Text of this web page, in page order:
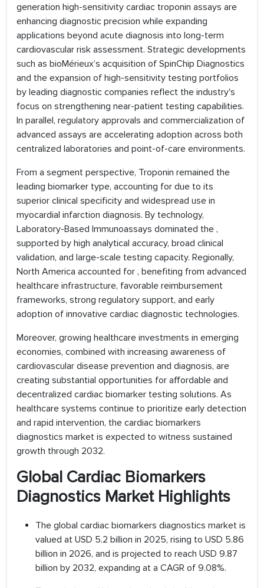
generation high-sensitivity cardiac troponin assays are
enhancing diagnostic precision while expanding
applications beyond acute diagnosis into long-term
cardiovascular risk assessment. Strategic developments
such as bioMérieux’s acquisition of SpinChip Diagnostics
and the expansion of high-sensitivity testing portfolios
by leading diagnostic companies reflect the industry's
focus on strengthening near-patient testing capabilities.
In parallel, regulatory approvals and commercialization of
advanced assays are accelerating adoption across both
centralized laboratories and point-of-care environments.
From a segment perspective, Troponin remained the
leading biomarker type, accounting for due to its
superior clinical specificity and widespread use in
myocardial infarction diagnosis. By technology,
Laboratory-Based Immunoassays dominated the ,
supported by high analytical accuracy, broad clinical
validation, and large-scale testing capacity. Regionally,
North America accounted for , benefiting from advanced
healthcare infrastructure, favorable reimbursement
frameworks, strong regulatory support, and early
adoption of innovative cardiac diagnostic technologies.
Moreover, growing healthcare investments in emerging
economies, combined with increasing awareness of
cardiovascular disease prevention and diagnosis, are
creating substantial opportunities for affordable and
decentralized cardiac biomarker testing solutions. As
healthcare systems continue to prioritize early detection
and rapid intervention, the cardiac biomarkers
diagnostics market is expected to witness sustained
growth through 2032.
Global Cardiac Biomarkers
Diagnostics Market Highlights
The global cardiac biomarkers diagnostics market is
valued at USD 5.2 billion in 2025, rising to USD 5.86
billion in 2026, and is projected to reach USD 9.87
billion by 2032, expanding at a CAGR of 9.08%.